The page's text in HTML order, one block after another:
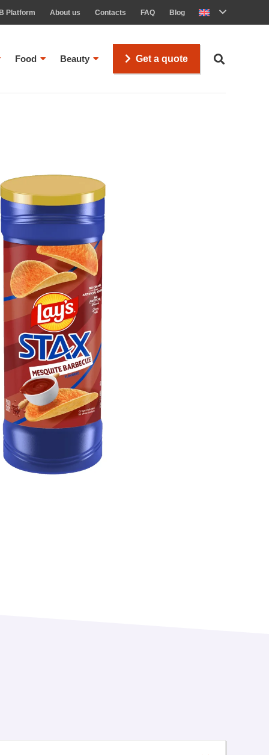
Platform About us Contacts FAQ Blog
Food Beauty Get a quote